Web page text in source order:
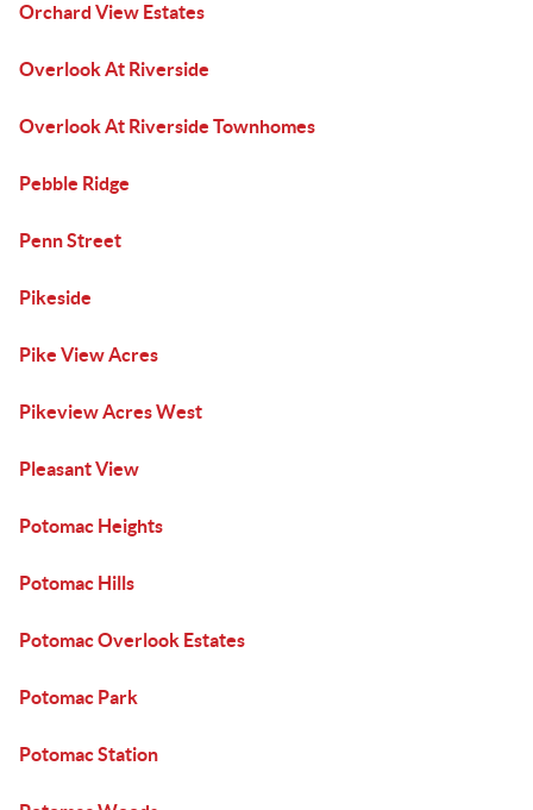
Orchard View Estates
Overlook At Riverside
Overlook At Riverside Townhomes
Pebble Ridge
Penn Street
Pikeside
Pike View Acres
Pikeview Acres West
Pleasant View
Potomac Heights
Potomac Hills
Potomac Overlook Estates
Potomac Park
Potomac Station